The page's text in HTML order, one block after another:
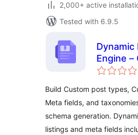
2,000+ active
Tested with 6.9.5
Dynamic
Engine –
post
builder,
builder
Relations
Build Custom post types,
Meta fields, and
schema generation.
listings and meta fields